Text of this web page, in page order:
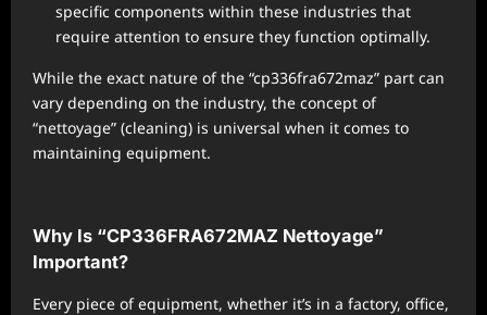
specific components within these industries that
require attention to ensure they function optimally.
While the exact nature of the “cp336fra672maz” part can
vary depending on the industry, the concept of
“nettoyage” (cleaning) is universal when it comes to
maintaining equipment.
Why Is “CP336FRA672MAZ Nettoyage”
Important?
Every piece of equipment, whether it’s in a factory, office,